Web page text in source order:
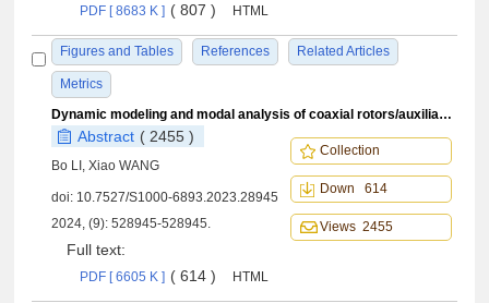
PDF [ 8683 K ] ( 807 ) HTML
Figures and Tables References Related Articles
Metrics
Dynamic modeling and modal analysis of coaxial rotors/auxiliary propeller/drive train coupled system
Abstract ( 2455 )
Bo LI, Xiao WANG
doi: 10.7527/S1000-6893.2023.28945
2024, (9): 528945-528945.
Full text:
PDF [ 6605 K ] ( 614 ) HTML
Collection
Down 614
Views 2455